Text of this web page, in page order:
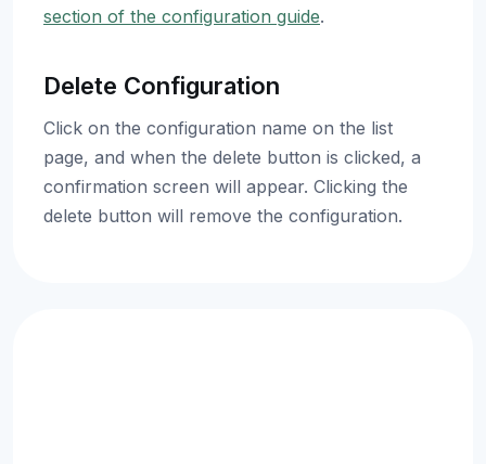
section of the configuration guide.
Delete Configuration
Click on the configuration name on the list
page, and when the delete button is clicked, a
confirmation screen will appear. Clicking the
delete button will remove the configuration.